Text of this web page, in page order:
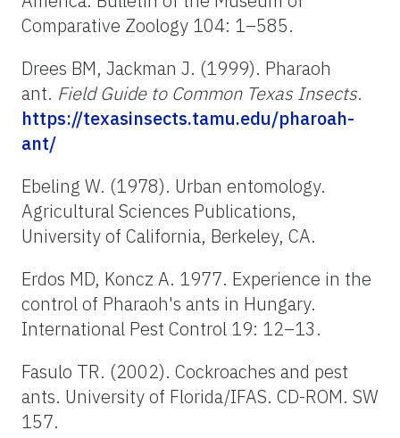
Comparative Zoology 104: 1–585.
Drees BM, Jackman J. (1999). Pharaoh
ant. Field Guide to Common Texas Insects.
https://texasinsects.tamu.edu/pharoah-
ant/
Ebeling W. (1978). Urban entomology.
Agricultural Sciences Publications,
University of California, Berkeley, CA.
Erdos MD, Koncz A. 1977. Experience in the
control of Pharaoh's ants in Hungary.
International Pest Control 19: 12–13.
Fasulo TR. (2002). Cockroaches and pest
ants. University of Florida/IFAS. CD-ROM. SW
157.